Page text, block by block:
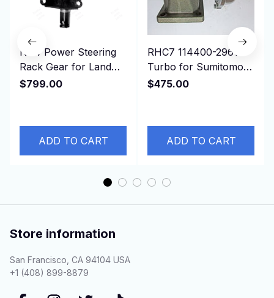
New Power Steering
Rack Gear for Land
Cruiser FZJ80 HDJ80
$799.00
ADD TO CART
RHC7 114400-2961
Turbo for Sumitomo
Isuzu Earth Moving,
$475.00
ADD TO CART
Store information
San Francisco, CA 94104 USA
+1 (408) 899-8879